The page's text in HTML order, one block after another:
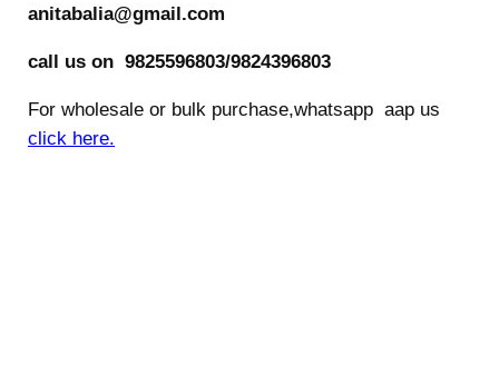
anitabalia@gmail.com
call us on 9825596803/9824396803
For wholesale or bulk purchase,whatsapp aap us
click here.